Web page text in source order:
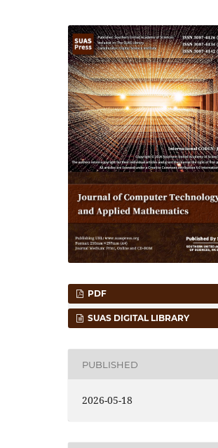
PDF
SUAS DIGITAL LIBRARY
PUBLISHED
2026-05-18